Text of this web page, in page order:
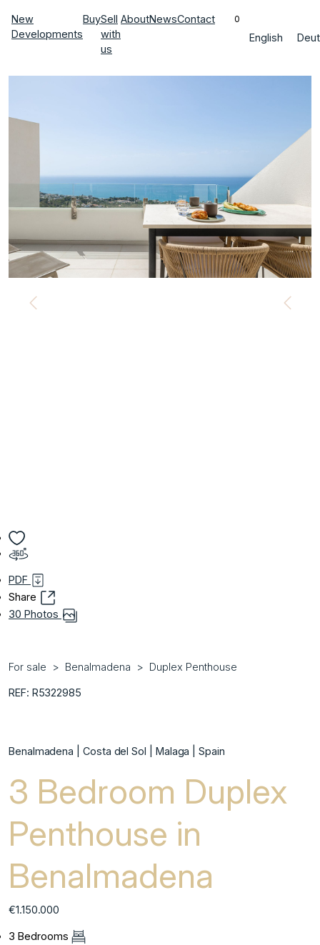
New
Developments
BuySell
with
us
AboutNewsContact 0
English
PDF
Share
30 Photos
For sale Benalmadena Duplex Penthouse
REF: R5322985
Benalmadena | Costa del Sol | Malaga | Spain
3 Bedroom Duplex
Penthouse in
Benalmadena
€1.150.000
3 Bedrooms